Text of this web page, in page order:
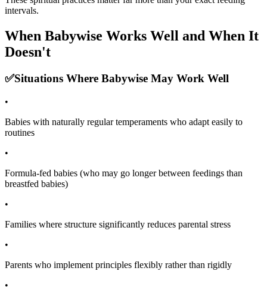
intervals.
When Babywise Works Well and When It
Doesn't
✅Situations Where Babywise May Work Well
•
Babies with naturally regular temperaments who adapt easily to
routines
•
Formula-fed babies (who may go longer between feedings than
breastfed babies)
•
Families where structure significantly reduces parental stress
•
Parents who implement principles flexibly rather than rigidly
•